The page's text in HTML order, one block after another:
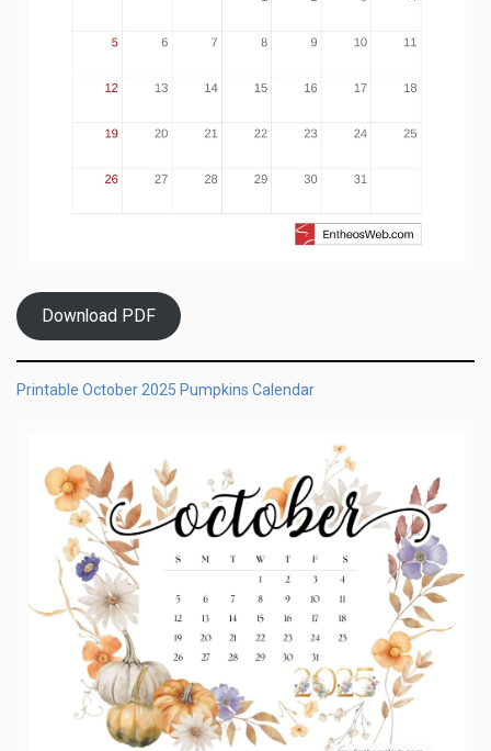
Download PDF
Printable October 2025 Pumpkins Calendar